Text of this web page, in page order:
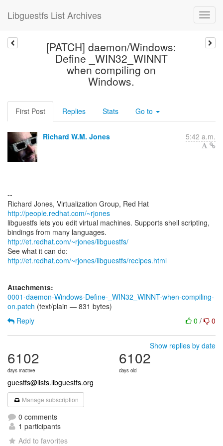
Libguestfs List Archives
[PATCH] daemon/Windows:
Define _WIN32_WINNT
when compiling on
Windows.
First Post Replies Stats Go to
Richard W.M. Jones 5:42 a.m.
--
Richard Jones, Virtualization Group, Red Hat
http://people.redhat.com/~rjones
libguestfs lets you edit virtual machines. Supports shell scripting,
bindings from many languages.
http://et.redhat.com/~rjones/libguestfs/
See what it can do:
http://et.redhat.com/~rjones/libguestfs/recipes.html
Attachments:
0001-daemon-Windows-Define-_WIN32_WINNT-when-compiling-
on.patch (text/plain — 831 bytes)
0 / 0
Reply
Show replies by date
6102
days inactive
6102
days old
guestfs@lists.libguestfs.org
Manage subscription
0 comments
1 participants
Add to favorites